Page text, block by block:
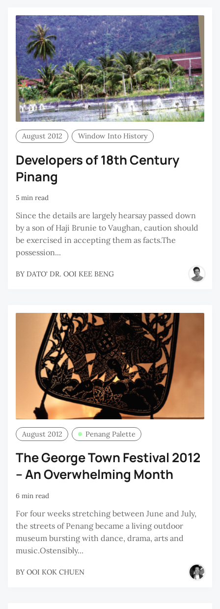
August 2012 Window Into History
Developers of 18th Century
Pinang
5 min read
Since the details are largely hearsay passed down
by a son of Haji Brunie to Vaughan, caution should
be exercised in accepting them as facts.The
possession...
BY DATO' DR. OOI KEE BENG
August 2012 Penang Palette
The George Town Festival 2012
– An Overwhelming Month
6 min read
For four weeks stretching between June and July,
the streets of Penang became a living outdoor
museum bursting with dance, drama, arts and
music.Ostensibly...
BY OOI KOK CHUEN